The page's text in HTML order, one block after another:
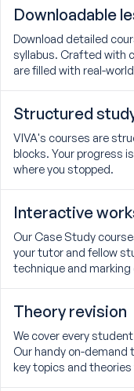
Downloadable
Download detailed
syllabus. Crafted with
are filled with real-
Structured
VIVA's courses are
blocks. Your progress
where you stopped.
Interactive
Our Case Study
your tutor and fellow
technique and marking
Theory revision
We cover every
Our handy on-demand
key topics and